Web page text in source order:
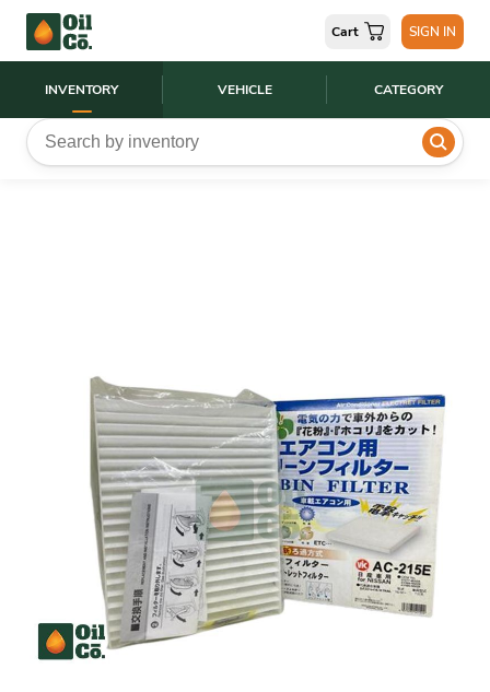
INVENTORY VEHICLE CATEGORY
Cart SIGN IN